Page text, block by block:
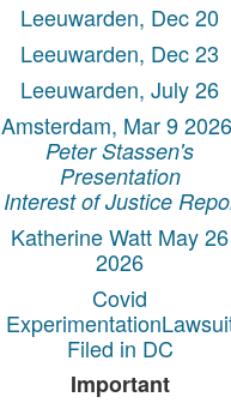
Leeuwarden, Dec 20
Leeuwarden, Dec 23
Leeuwarden, July 26
Amsterdam, Mar 9 2026
Peter Stassen's
Presentation
Interest of Justice
Katherine Watt May 26
2026
Covid
Filed in DC
Important